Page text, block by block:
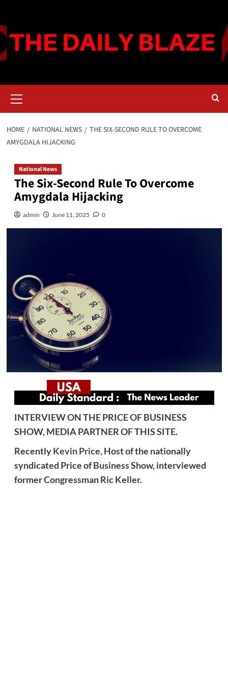
content
Menu
HOME NATIONAL NEWS
THE SIX-SECOND RULE TO OVERCOME
AMYGDALA HIJACKING
National News
The Six-Second Rule To Overcome
Amygdala Hijacking
admin June 11, 2025 0
INTERVIEW ON THE PRICE OF BUSINESS
SHOW, MEDIA PARTNER OF THIS SITE.
RecentlyKevin Price,Host of the nationally
syndicated Price of Business Show, interviewed
former Congressman Ric Keller.